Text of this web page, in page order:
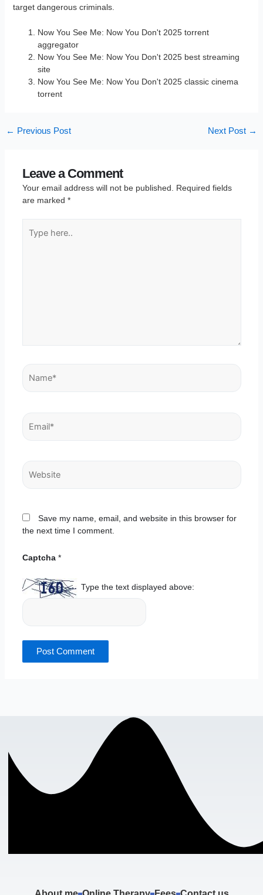
target dangerous criminals.
Now You See Me: Now You Don't 2025 torrent
aggregator
Now You See Me: Now You Don't 2025 best streaming
site
Now You See Me: Now You Don't 2025 classic cinema
torrent
← Previous Post Next Post →
Leave a Comment
Your email address will not be published. Required fields
are marked *
here..
Name*
Email*
Website
Save my name, email, and website in this browser for
the next time I comment.
Captcha *
Type the text displayed above: